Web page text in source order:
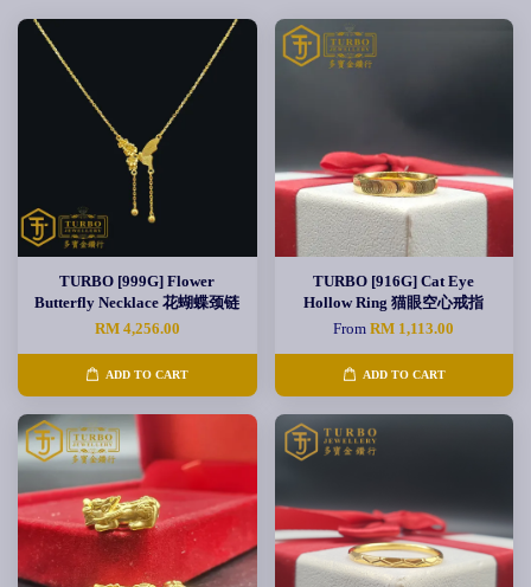
TURBO [999G] Flower
Butterfly Necklace 花蝴蝶颈链
RM 4,256.00
ADD TO CART
TURBO [916G] Cat Eye
Hollow Ring 猫眼空心戒指
FromRM 1,113.00
ADD TO CART